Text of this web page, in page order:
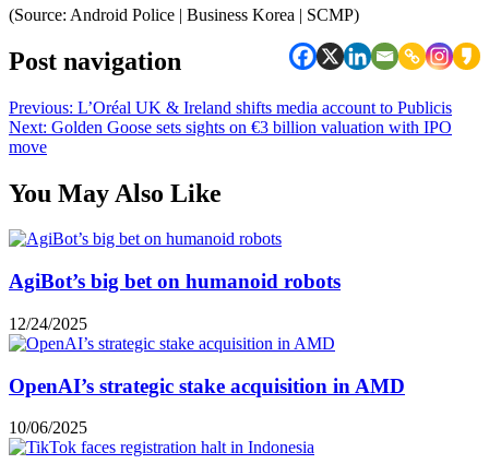
(Source: Android Police | Business Korea | SCMP)
Post navigation
Previous: L’Oréal UK & Ireland shifts media account to Publicis
Next: Golden Goose sets sights on €3 billion valuation with IPO
move
You May Also Like
AgiBot’s big bet on humanoid robots
12/24/2025
OpenAI’s strategic stake acquisition in AMD
10/06/2025